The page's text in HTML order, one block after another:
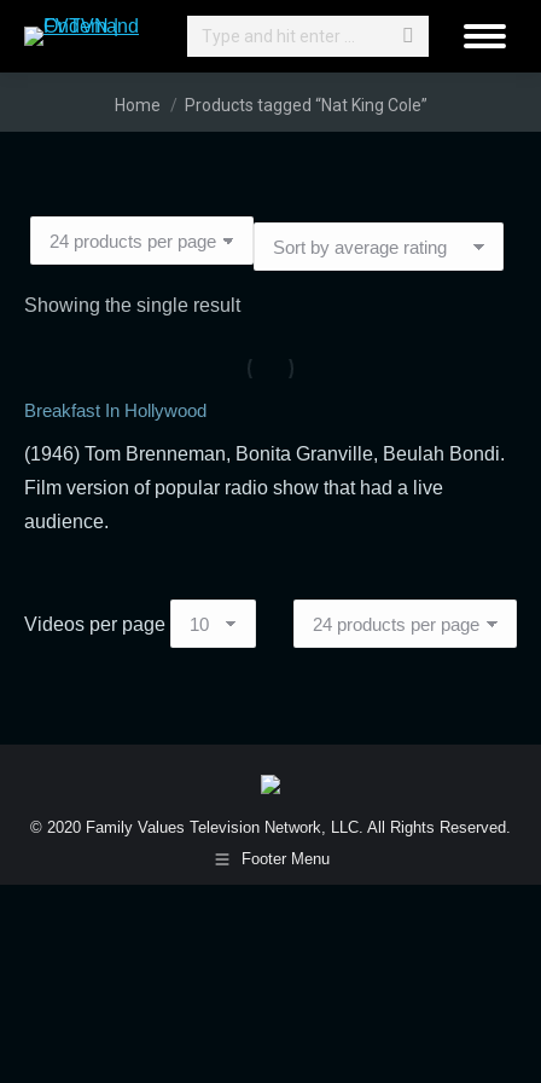
Search:
You are here:
Home Products tagged “Nat King Cole”
Showing the single result
Breakfast In Hollywood
(1946) Tom Brenneman, Bonita Granville, Beulah Bondi.
Film version of popular radio show that had a live
audience.
Videos per page
© 2020 Family Values Television Network, LLC. All Rights Reserved.
Footer Menu